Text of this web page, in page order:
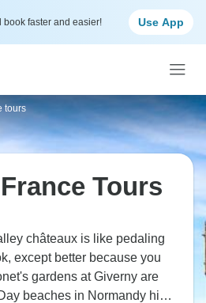
book faster and easier! Use App
tours
Tours
châteaux is like pedaling
except better because you
gardens at Giverny are
beaches in Normandy hit